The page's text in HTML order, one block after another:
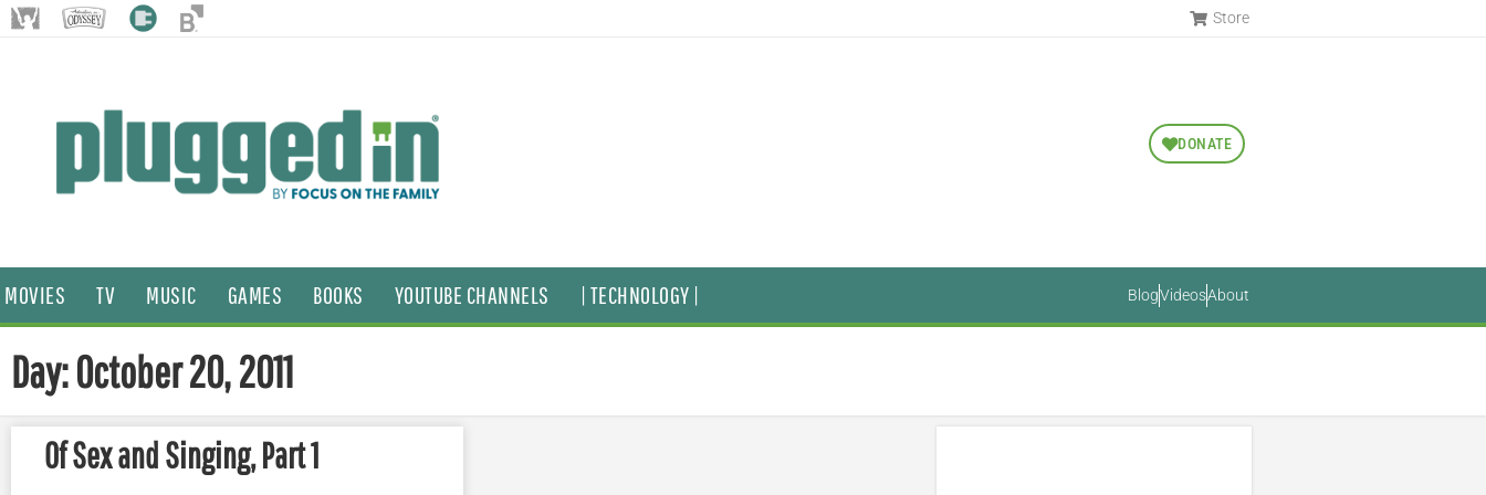
Store
DONATE
MOVIES TV MUSIC GAMES BOOKS YOUTUBE CHANNELS | TECHNOLOGY | BlogVideosAbout
Day: October 20, 2011
Of Sex and Singing, Part 1